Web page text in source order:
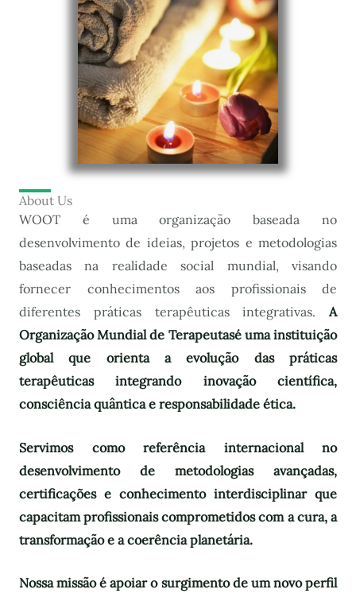
About Us
WOOT é uma organização baseada no
desenvolvimento de ideias, projetos e metodologias
baseadas na realidade social mundial, visando
fornecer conhecimentos aos profissionais de
diferentes práticas terapêuticas integrativas. A
Organização Mundial de Terapeutasé uma instituição
global que orienta a evolução das práticas
terapêuticas integrando inovação científica,
consciência quântica e responsabilidade ética.
Servimos como referência internacional no
desenvolvimento de metodologias avançadas,
certificações e conhecimento interdisciplinar que
capacitam profissionais comprometidos com a cura, a
transformação e a coerência planetária.
Nossa missão é apoiar o surgimento de um novo perfil